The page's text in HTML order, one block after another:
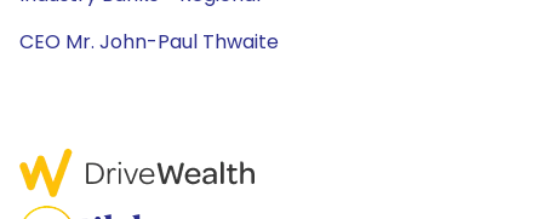
CEO Mr. John-Paul Thwaite